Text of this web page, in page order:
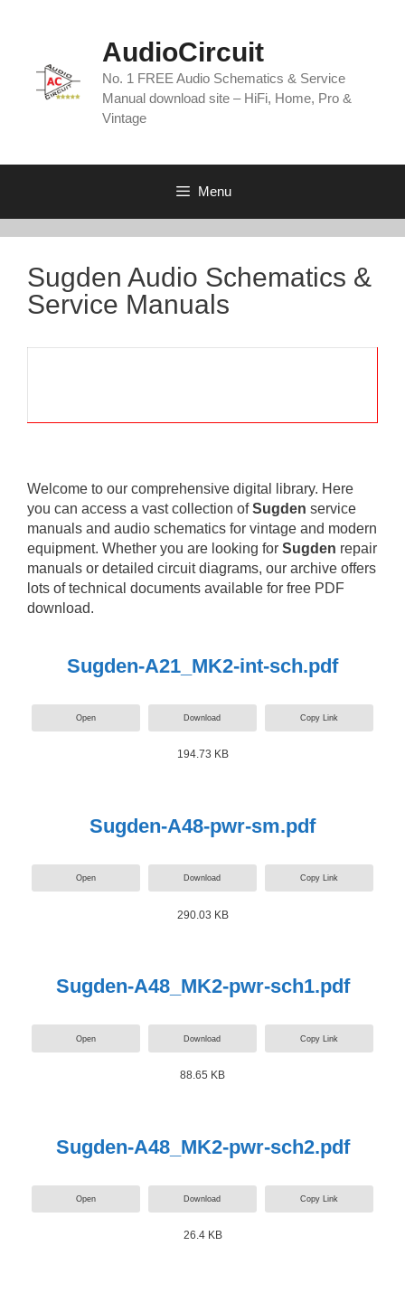
AudioCircuit
No. 1 FREE Audio Schematics & Service
Manual download site – HiFi, Home, Pro &
Vintage
Menu
Sugden Audio Schematics &
Service Manuals
Welcome to our comprehensive digital library. Here
you can access a vast collection ofSugden service
manuals and audio schematics for vintage and modern
equipment. Whether you are looking for Sugden repair
manuals or detailed circuit diagrams, our archive offers
lots of technical documents available for free PDF
download.
Sugden-A21_MK2-int-sch.pdf
Open Download Copy Link
194.73 KB
Sugden-A48-pwr-sm.pdf
Open Download Copy Link
290.03 KB
Sugden-A48_MK2-pwr-sch1.pdf
Open Download Copy Link
88.65 KB
Sugden-A48_MK2-pwr-sch2.pdf
Open Download Copy Link
26.4 KB